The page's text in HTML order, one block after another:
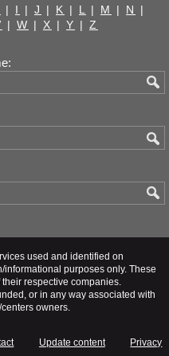
| I | J | K | L | M | N
|
| W | X | Y | Z
used and identified on
purposes only. These
respective companies.
or in any way associated with
owners.
Update content Privacy